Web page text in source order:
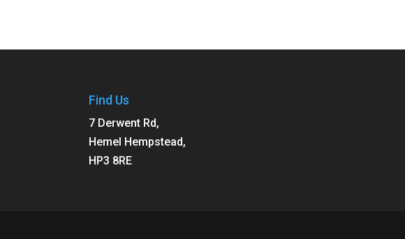
Find Us
7 Derwent Rd,
Hemel Hempstead,
HP3 8RE